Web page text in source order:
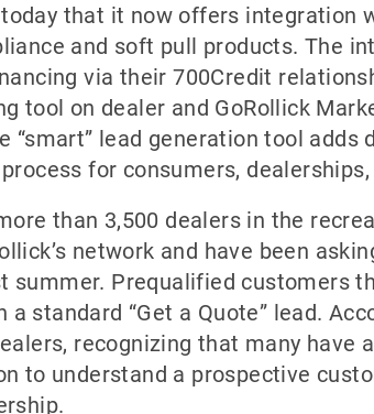
that it now offers integration
and soft pull products. The
via their 700Credit
tool on dealer and GoRollick
“smart” lead generation tool adds
for consumers,
than 3,500 dealers in the
network and have been
summer. Prequalified customers
a standard “Get a Quote” lead.
recognizing that many have
to understand a prospective